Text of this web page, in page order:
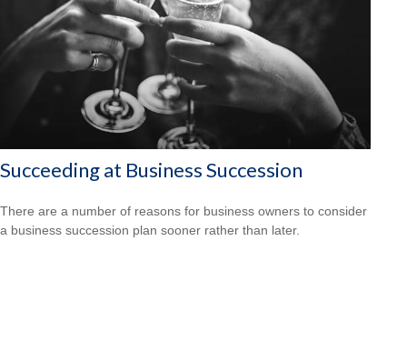
Succeeding at Business Succession
There are a number of reasons for business owners to consider
a business succession plan sooner rather than later.